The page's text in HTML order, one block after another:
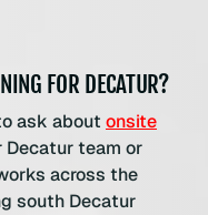
FOR DECATUR?
ask about onsite
Decatur team or
across the
south Decatur